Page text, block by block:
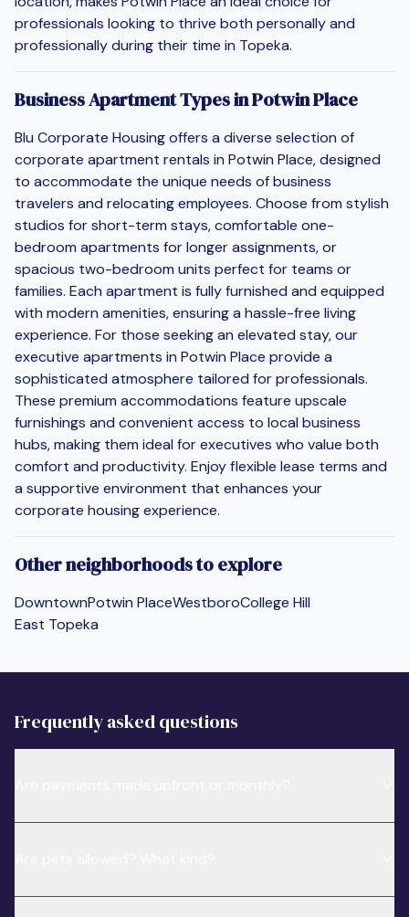
professionals looking to thrive both personally and
professionally during their time in Topeka.
Business Apartment Types in Potwin Place
Blu Corporate Housing offers a diverse selection of
corporate apartment rentals in Potwin Place, designed
to accommodate the unique needs of business
travelers and relocating employees. Choose from stylish
studios for short-term stays, comfortable one-
bedroom apartments for longer assignments, or
spacious two-bedroom units perfect for teams or
families. Each apartment is fully furnished and equipped
with modern amenities, ensuring a hassle-free living
experience. For those seeking an elevated stay, our
executive apartments in Potwin Place provide a
sophisticated atmosphere tailored for professionals.
These premium accommodations feature upscale
furnishings and convenient access to local business
hubs, making them ideal for executives who value both
comfort and productivity. Enjoy flexible lease terms and
a supportive environment that enhances your
corporate housing experience.
Other neighborhoods to explore
DowntownPotwin PlaceWestboroCollege Hill
East Topeka
Frequently asked questions